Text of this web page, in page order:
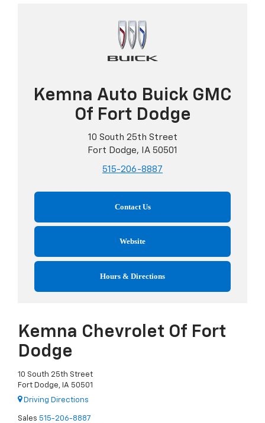
Kemna Auto Buick GMC
Of Fort Dodge
10 South 25th Street
Fort Dodge, IA 50501
515-206-8887
Contact Us
Website
Hours & Directions
Kemna Chevrolet Of Fort
Dodge
10 South 25th Street
Fort Dodge, IA 50501
Driving Directions
Sales 515-206-8887